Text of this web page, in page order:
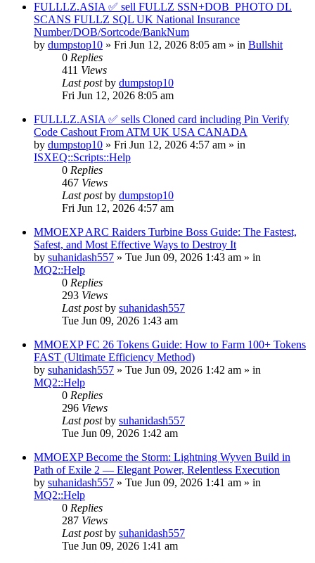
FULLLZ.ASIA ✅ sell FULLZ SSN+DOB_PHOTO DL
SCANS FULLZ SQL UK National Insurance
Number/DOB/Sortcode/BankNum
by dumpstop10 » Fri Jun 12, 2026 8:05 am » in Bullshit
0 Replies
411 Views
Last postby dumpstop10
Fri Jun 12, 2026 8:05 am
FULLLZ.ASIA ✅ sells Cloned card including Pin Verify
Code Cashout From ATM UK USA CANADA
by dumpstop10 » Fri Jun 12, 2026 4:57 am » in
ISXEQ::Scripts::Help
0 Replies
467 Views
Last postby dumpstop10
Fri Jun 12, 2026 4:57 am
MMOEXP ARC Raiders Turbine Boss Guide: The Fastest,
Safest, and Most Effective Ways to Destroy It
by suhanidash557 » Tue Jun 09, 2026 1:43 am » in
MQ2::Help
0 Replies
293 Views
Last postby suhanidash557
Tue Jun 09, 2026 1:43 am
MMOEXP FC 26 Tokens Guide: How to Farm 100+ Tokens
FAST (Ultimate Efficiency Method)
by suhanidash557 » Tue Jun 09, 2026 1:42 am » in
MQ2::Help
0 Replies
296 Views
Last postby suhanidash557
Tue Jun 09, 2026 1:42 am
MMOEXP Become the Storm: Lightning Wyven Build in
Path of Exile 2 — Elegant Power, Relentless Execution
by suhanidash557 » Tue Jun 09, 2026 1:41 am » in
MQ2::Help
0 Replies
287 Views
Last postby suhanidash557
Tue Jun 09, 2026 1:41 am